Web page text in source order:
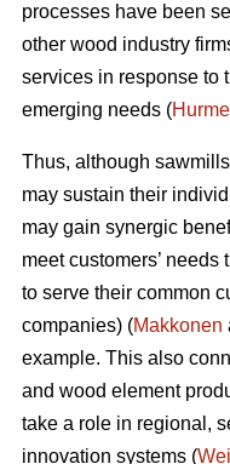
processes have been
other wood industry
services in response to
emerging needs (
Thus, although
may sustain their
may gain synergic
meet customers’
to serve their common
companies) (Makkonen
example. This also
and wood element
take a role in regional,
innovation systems (